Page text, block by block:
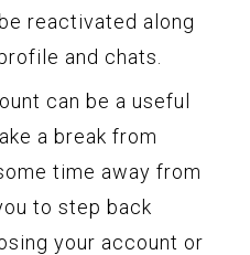
reactivated along
and chats.
can be a useful
a break from
time away from
to step back
your account or